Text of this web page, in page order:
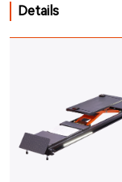
Details